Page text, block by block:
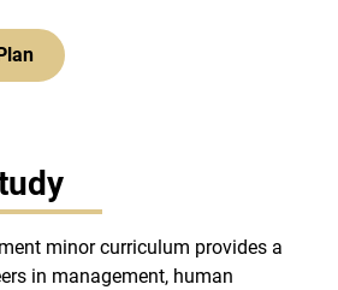
minor curriculum provides a
in management, human